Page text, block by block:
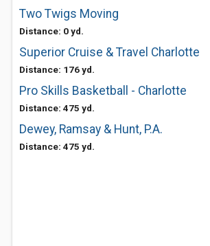
Two Twigs Moving
Distance: 0 yd.
Superior Cruise & Travel Charlotte
Distance: 176 yd.
Pro Skills Basketball - Charlotte
Distance: 475 yd.
Dewey, Ramsay & Hunt, P.A.
Distance: 475 yd.